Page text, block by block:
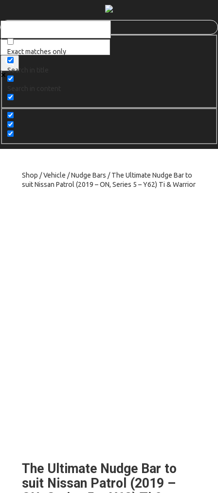
Exact matches only
Search in title
Shop /Vehicle /Nudge Bars / The Ultimate Nudge Bar to
suit Nissan Patrol (2019 – ON, Series 5 – Y62) Ti & Warrior
The Ultimate Nudge Bar to
suit Nissan Patrol (2019 –